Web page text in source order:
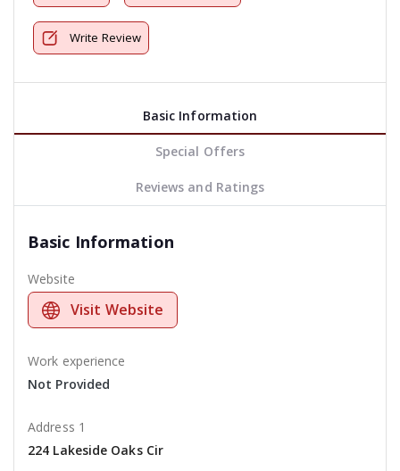
Write Review
Basic Information
Special Offers
Reviews and Ratings
Basic Information
Website
Visit Website
Work experience
Not Provided
Address 1
224 Lakeside Oaks Cir